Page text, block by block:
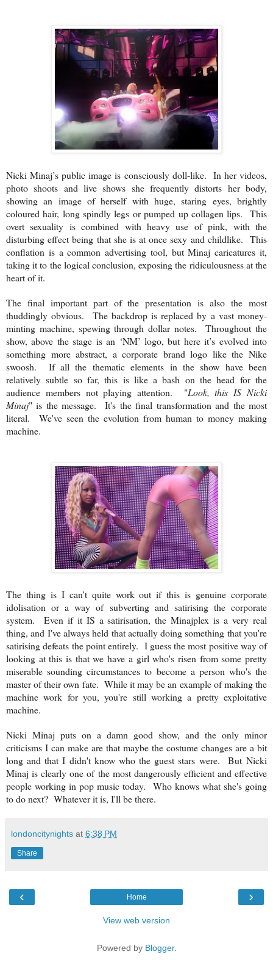
Nicki Minaj’s public image is consciously doll-like. In her videos,
photo shoots and live shows she frequently distorts her body,
showing an image of herself with huge, staring eyes, brightly
coloured hair, long spindly legs or pumped up collagen lips. This
overt sexuality is combined with heavy use of pink, with the
disturbing effect being that she is at once sexy and childlike. This
conflation is a common advertising tool, but Minaj caricatures it,
taking it to the logical conclusion, exposing the ridiculousness at the
heart of it.
The final important part of the presentation is also the most
thuddingly obvious. The backdrop is replaced by a vast money-
minting machine, spewing through dollar notes. Throughout the
show, above the stage is an ‘NM’ logo, but here it’s evolved into
something more abstract, a corporate brand logo like the Nike
swoosh. If all the thematic elements in the show have been
relatively subtle so far, this is like a bash on the head for the
audience members not playing attention. "Look, this IS Nicki
Minaj" is the message. It's the final transformation and the most
literal. We've seen the evolution from human to money making
machine.
The thing is I can't quite work out if this is genuine corporate
idolisation or a way of subverting and satirising the corporate
system. Even if it IS a satirisation, the Minajplex is a very real
thing, and I've always held that actually doing something that you're
satirising defeats the point entirely. I guess the most positive way of
looking at this is that we have a girl who's risen from some pretty
miserable sounding circumstances to become a person who's the
master of their own fate. While it may be an example of making the
machine work for you, you're still working a pretty exploitative
machine.
Nicki Minaj puts on a damn good show, and the only minor
criticisms I can make are that maybe the costume changes are a bit
long and that I didn't know who the guest stars were. But Nicki
Minaj is clearly one of the most dangerously efficient and effective
people working in pop music today.
Who knows what she's going
to do next? Whatever it is, I'll be there.
londoncitynights at 6:38 PM
Share
‹ ›
Home
View web version
Powered by Blogger.